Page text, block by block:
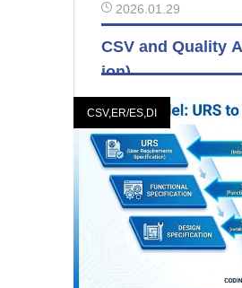
2026.01.29
CSV and Quality
ion)
CSV,ER/ES,DI